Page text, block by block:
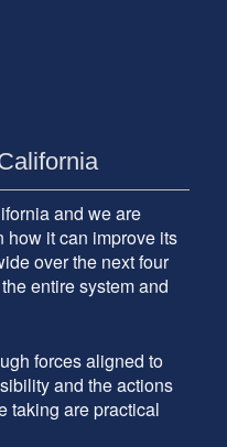
and we are
how it can improve its
over the next four
entire system and
forces aligned to
and the actions
taking are practical